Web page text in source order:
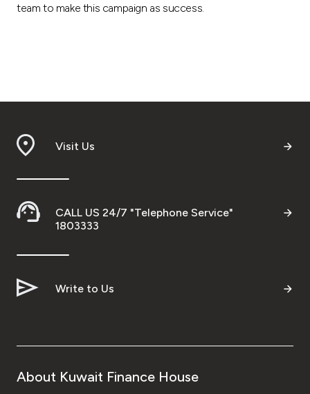
team to make this campaign as success.
Visit Us
CALL US 24/7 "Telephone Service"
1803333
Write to Us
About Kuwait Finance House